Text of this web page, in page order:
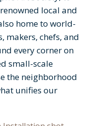
local and
home to world-
makers, chefs, and
every corner on
small-scale
the neighborhood
unifies our